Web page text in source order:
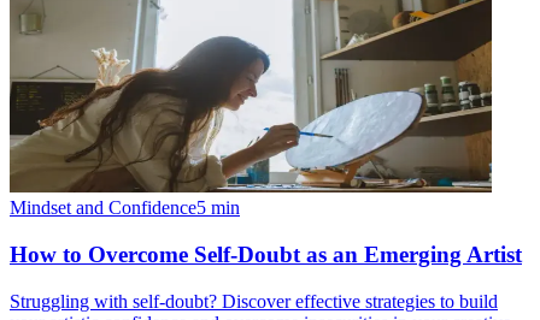
Mindset and Confidence5 min
How to Overcome Self-Doubt as an Emerging Artist
Struggling with self-doubt? Discover effective strategies to build